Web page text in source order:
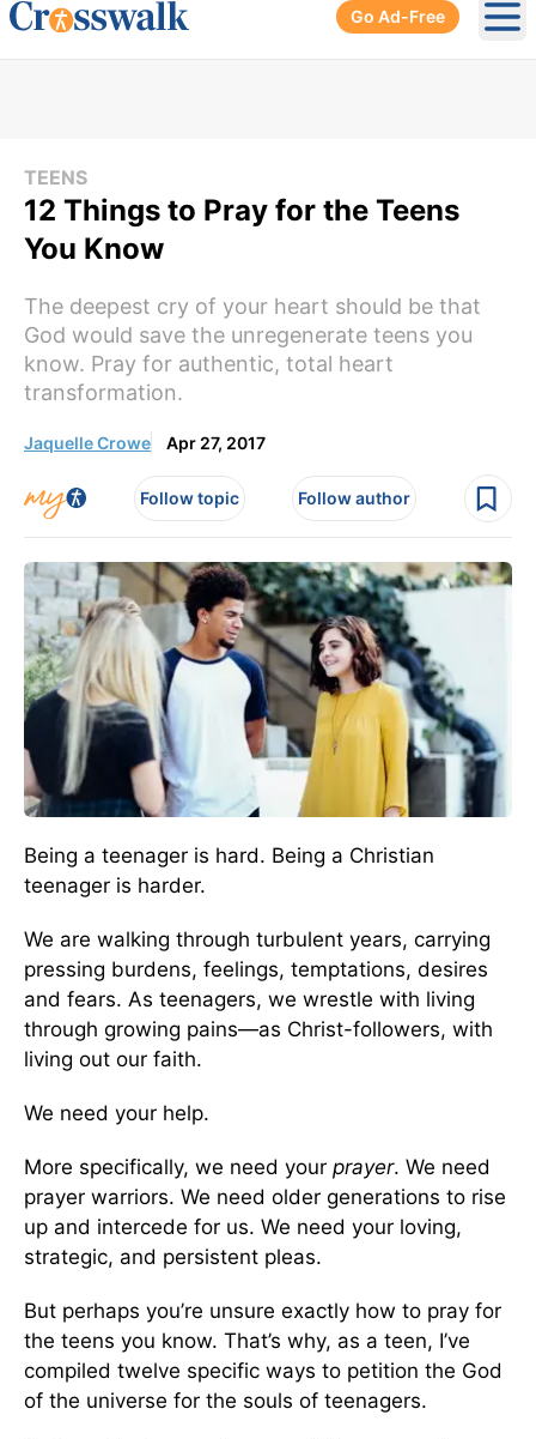
Go Ad-Free
TEENS
12 Things to Pray for the Teens
You Know
The deepest cry of your heart should be that
God would save the unregenerate teens you
know. Pray for authentic, total heart
transformation.
Jaquelle Crowe Apr 27, 2017
Follow topic Follow author
Being a teenager is hard. Being a Christian
teenager is harder.
We are walking through turbulent years, carrying
pressing burdens, feelings, temptations, desires
and fears. As teenagers, we wrestle with living
through growing pains—as Christ-followers, with
living out our faith.
We need your help.
More specifically, we need your prayer. We need
prayer warriors. We need older generations to rise
up and intercede for us. We need your loving,
strategic, and persistent pleas.
But perhaps you’re unsure exactly how to pray for
the teens you know. That’s why, as a teen, I’ve
compiled twelve specific ways to petition the God
of the universe for the souls of teenagers.